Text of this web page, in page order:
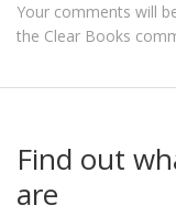
Your comments will
the Clear Books
Find out
are